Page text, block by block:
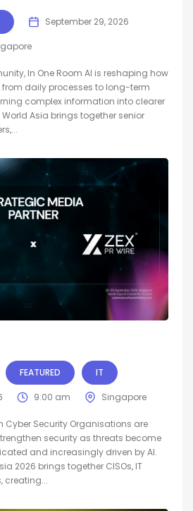
September 29, 2026
In One Room AI is reshaping how
daily processes to long-term
complex information into clearer
Asia brings together senior
FEATURED IT
9:00 am Singapore
Cyber Security Organisations are
security as threats become
and increasingly driven by AI.
2026 brings together CISOs, IT
creating...